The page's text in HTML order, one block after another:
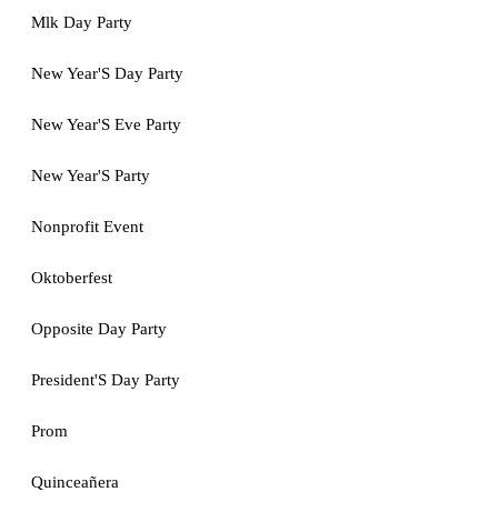
Mlk Day Party
New Year'S Day Party
New Year'S Eve Party
New Year'S Party
Nonprofit Event
Oktoberfest
Opposite Day Party
President'S Day Party
Prom
Quinceañera